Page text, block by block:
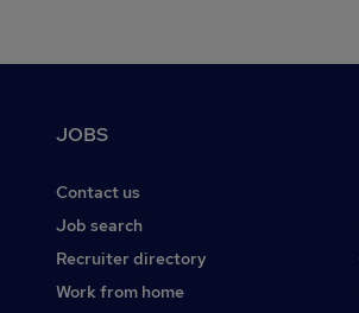
JOBS
Contact us
Job search
Recruiter directory
Work from home